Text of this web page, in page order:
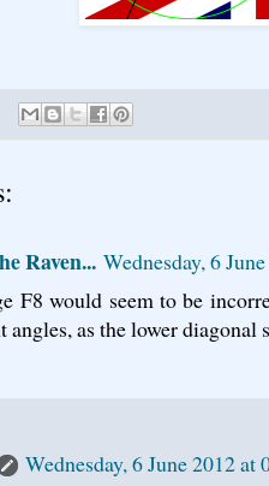
Raven... Wednesday, 6
F8 would seem to be
as the lower diagonal
Wednesday, 6 June 2012 at